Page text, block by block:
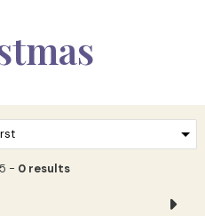
- 0 results